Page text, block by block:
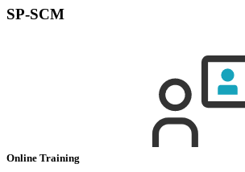
SP-SCM
Online Training